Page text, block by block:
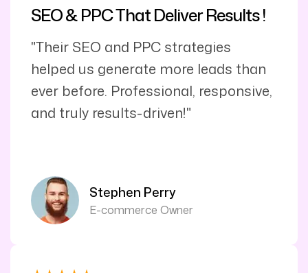
SEO & PPC That Deliver Results !
"Their SEO and PPC strategies
helped us generate more leads than
ever before. Professional, responsive,
and truly results-driven!"
Stephen Perry
E-commerce Owner